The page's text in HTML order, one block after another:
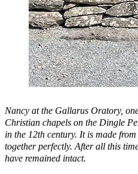
Nancy at the Gallarus Oratory,
Christian chapels on the Dingle
in the 12th century. It is made
together perfectly. After all this
have remained intact.